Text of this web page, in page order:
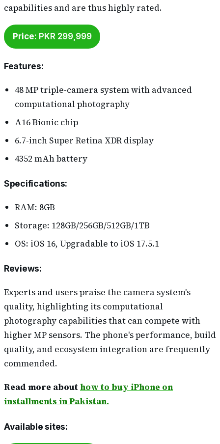
capabilities and are thus highly rated.
Price: PKR 299,999
Features:
48 MP triple-camera system with advanced
computational photography
A16 Bionic chip
6.7-inch Super Retina XDR display
4352 mAh battery
Specifications:
RAM: 8GB
Storage: 128GB/256GB/512GB/1TB
OS: iOS 16, Upgradable to iOS 17.5.1
Reviews:
Experts and users praise the camera system's
quality, highlighting its computational
photography capabilities that can compete with
higher MP sensors. The phone's performance, build
quality, and ecosystem integration are frequently
commended.
Read more abouthow to buy iPhone on
installments in Pakistan.
Available sites: